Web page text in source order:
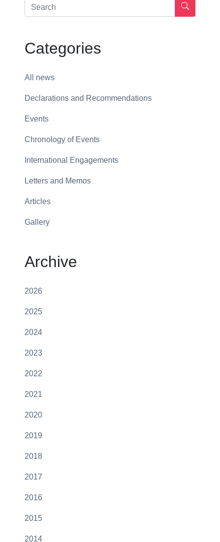
Categories
All news
Declarations and Recommendations
Events
Chronology of Events
International Engagements
Letters and Memos
Articles
Gallery
Archive
2026
2025
2024
2023
2022
2021
2020
2019
2018
2017
2016
2015
2014